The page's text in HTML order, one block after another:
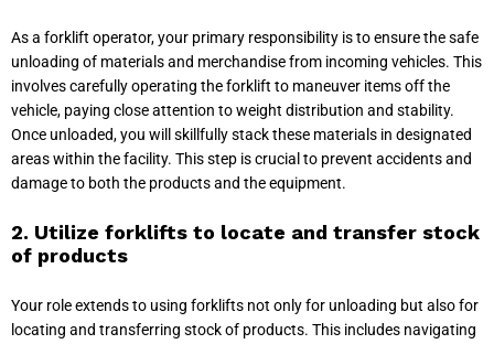
As a forklift operator, your primary responsibility is to ensure the safe
unloading of materials and merchandise from incoming vehicles. This
involves carefully operating the forklift to maneuver items off the
vehicle, paying close attention to weight distribution and stability.
Once unloaded, you will skillfully stack these materials in designated
areas within the facility. This step is crucial to prevent accidents and
damage to both the products and the equipment.
2. Utilize forklifts to locate and transfer stock
of products
Your role extends to using forklifts not only for unloading but also for
locating and transferring stock of products. This includes navigating